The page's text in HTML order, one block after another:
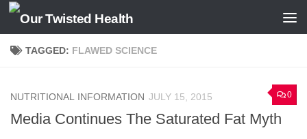
Skip to content
TAGGED: FLAWED SCIENCE
0
NUTRITIONAL INFORMATION JULY 15, 2015
Media Continues The Saturated Fat Myth